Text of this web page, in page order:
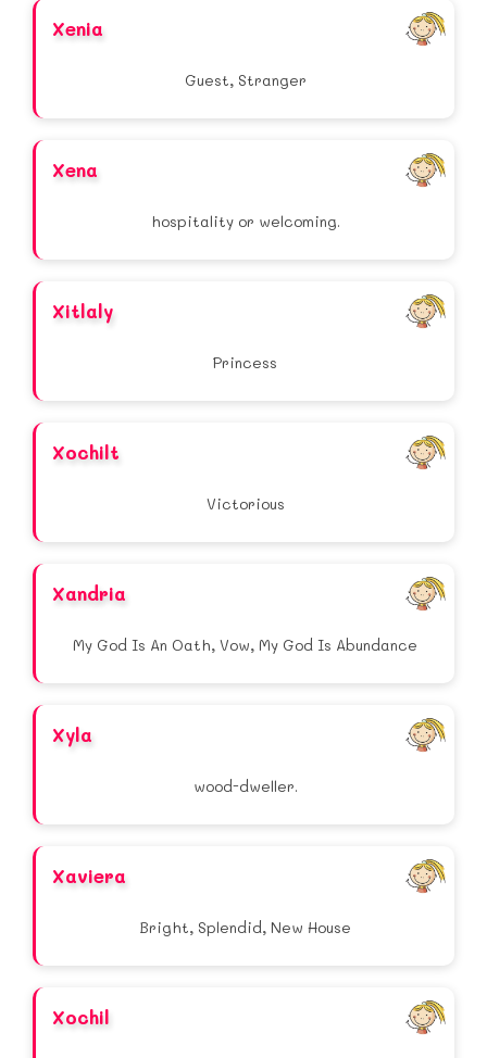
Xenia
Guest, Stranger
Xena
hospitality or welcoming.
Xitlaly
Princess
Xochilt
Victorious
Xandria
My God Is An Oath, Vow, My God Is Abundance
Xyla
wood-dweller.
Xaviera
Bright, Splendid, New House
Xochil